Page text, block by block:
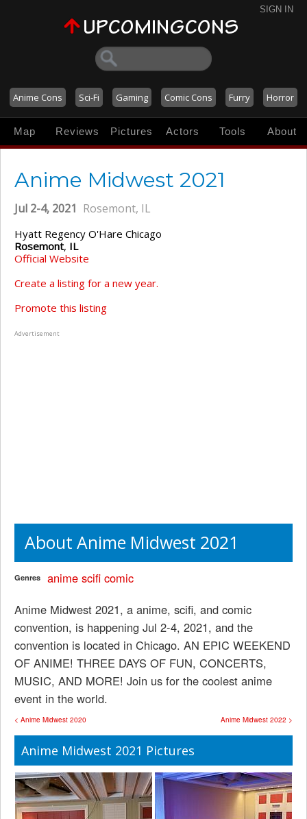
SIGN IN
Anime Cons Sci-Fi Gaming Comic Cons Furry Horror
Map Reviews Pictures Actors Tools About
Anime Midwest 2021
Jul 2-4, 2021 Rosemont, IL
Hyatt Regency O'Hare Chicago
Rosemont, IL
Official Website
Create a listing for a new year.
Promote this listing
Advertisement
About Anime Midwest 2021
Genres anime scifi comic
Anime Midwest 2021, a anime, scifi, and comic
convention, is happening Jul 2-4, 2021, and the
convention is located in Chicago. AN EPIC WEEKEND
OF ANIME! THREE DAYS OF FUN, CONCERTS,
MUSIC, AND MORE! Join us for the coolest anime
event in the world.
Anime Midwest 2022 >
< Anime Midwest 2020
Anime Midwest 2021 Pictures